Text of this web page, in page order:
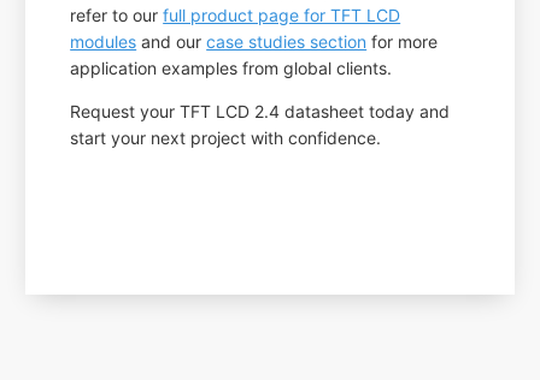
refer to ourfull product page for TFT LCD
modules and ourcase studies section for more
application examples from global clients.
Request your TFT LCD 2.4 datasheet today and
start your next project with confidence.